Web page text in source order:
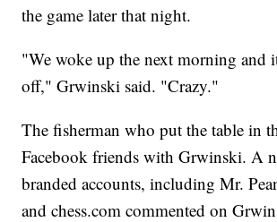
the game later that night.
"We woke up the next morning and
off," Grwinski said. "Crazy."
The fisherman who put the table in
Facebook friends with Grwinski. A
branded accounts, including Mr.
and chess.com commented on